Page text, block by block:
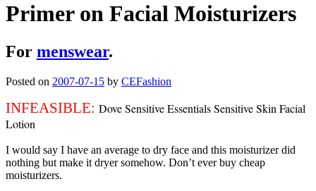
Primer on Facial Moisturizers
For menswear.
Posted on 2007-07-15 by CEFashion
INFEASIBLE: Dove Sensitive Essentials Sensitive Skin Facial
Lotion
I would say I have an average to dry face and this moisturizer did
nothing but make it dryer somehow. Don’t ever buy cheap
moisturizers.